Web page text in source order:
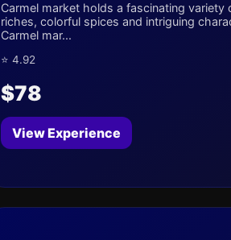
Carmel market holds a fascinating variety
riches, colorful spices and intriguing
Carmel mar...
⭐ 4.92
$78
View Experience